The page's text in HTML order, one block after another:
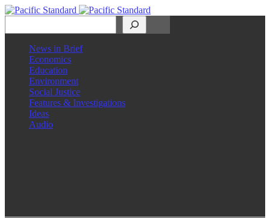
News in Brief
Economics
Education
Environment
Social Justice
Features & Investigations
Ideas
Audio